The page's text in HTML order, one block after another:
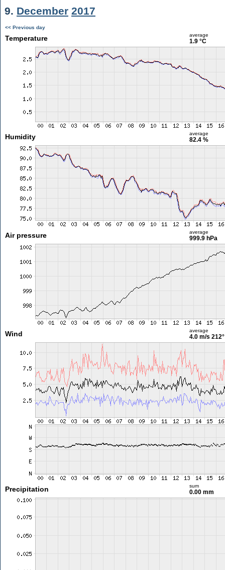
9. December 2017
<< Previous day
Temperature average
1.9 °C
Humidity average
82.4 %
Air pressure average
999.9 hPa
Wind average
4.0 m/s 212°
Precipitation sum
0.00 mm